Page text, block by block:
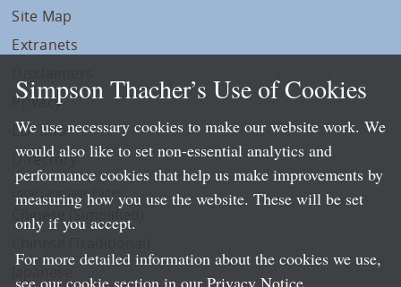
Site Map
Extranets
Privacy
LLP Info
Directory
Local Language Pages:
Chinese (Simplified)
Simpson Thacher’s Use of Cookies
We use necessary cookies to make our website work. We
would also like to set non-essential analytics and
performance cookies that help us make improvements by
measuring how you use the website. These will be set
only if you accept.
For more detailed information about the cookies we use,
see our cookie section in our Privacy Notice